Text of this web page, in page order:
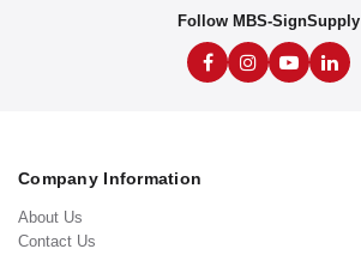
Follow MBS-SignSupply
Company Information
About Us
Contact Us